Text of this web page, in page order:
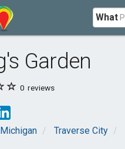
What
Garden
0 reviews
Michigan Traverse City